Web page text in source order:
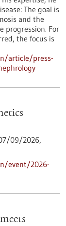
The goal is
and the
progression. For
the focus is
article/press-
09/2026,
event/2026-